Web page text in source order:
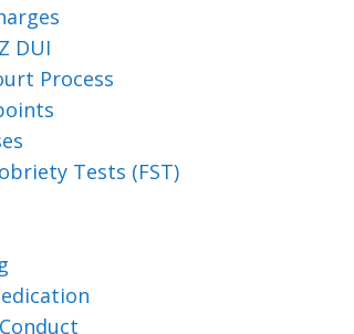
DUI
Process
Tests (FST)